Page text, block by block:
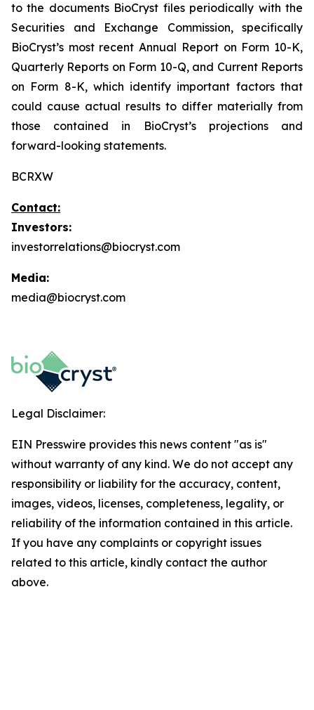
to the documents BioCryst files periodically with the
Securities and Exchange Commission, specifically
BioCryst’s most recent Annual Report on Form 10-K,
Quarterly Reports on Form 10-Q, and Current Reports
on Form 8-K, which identify important factors that
could cause actual results to differ materially from
those contained in BioCryst’s projections and
forward-looking statements.
BCRXW
Contact:
Investors:
investorrelations@biocryst.com
Media:
media@biocryst.com
Legal Disclaimer:
EIN Presswire provides this news content "as is"
without warranty of any kind. We do not accept any
responsibility or liability for the accuracy, content,
images, videos, licenses, completeness, legality, or
reliability of the information contained in this article.
If you have any complaints or copyright issues
related to this article, kindly contact the author
above.